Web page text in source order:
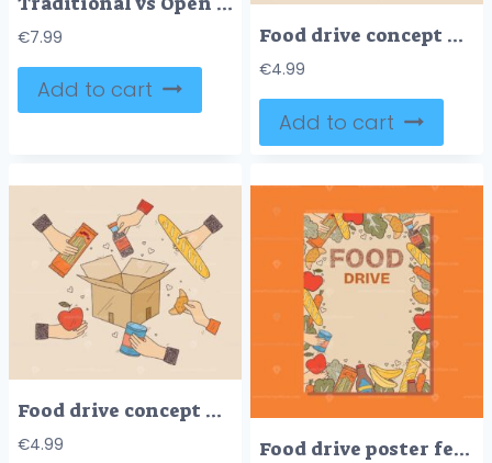
€7.99
Add to cart
Food drive concept with hands passing a box of groceries, including bananas, milk, and canned goods. Doodle style
€4.99
Add to cart
Food drive concept with hands offering food items around a box, symbolizing community support. Doodle style
€4.99 Food drive poster features hands holding food items like bread and cans, surrounded by fruits and vegetables. Doodle style